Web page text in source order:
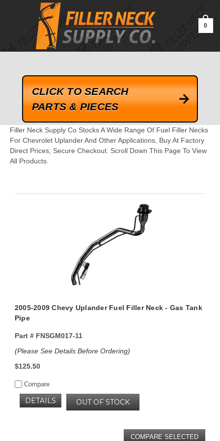
google-site-verification=kLrsvBHuQHjFub0SDYV1h_13_webk4nEw-
0
CLICK TO SEARCH
PARTS & PIECES
Filler Neck Supply Co Stocks A Wide Range Of Fuel Filler Necks
For Chevrolet Uplander And Other Applications, Buy At Factory
Direct Prices, Secure Checkout. Scroll Down This Page To View
All Products.
2005-2009 Chevy Uplander Fuel Filler Neck - Gas Tank
Pipe
Part #FNSGM017-11
(Please See Details Before Ordering)
$125.50
Compare
OUT OF STOCK
DETAILS